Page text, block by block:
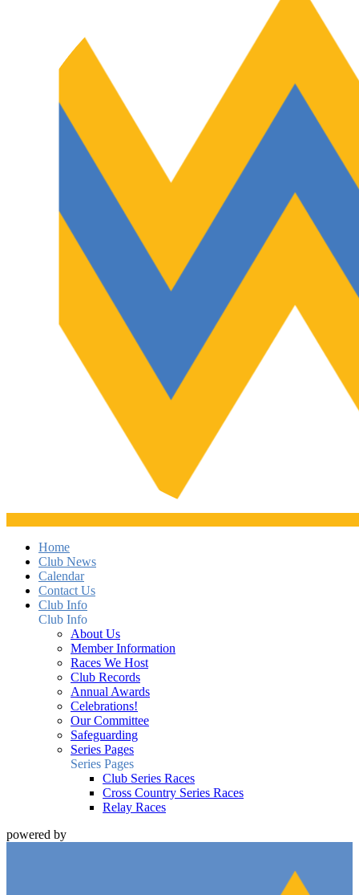
Home
Club News
Calendar
Contact Us
Club Info
Club Info
About Us
Member Information
Races We Host
Club Records
Annual Awards
Celebrations!
Our Committee
Safeguarding
Series Pages
Series Pages
Club Series Races
Cross Country Series Races
Relay Races
powered by